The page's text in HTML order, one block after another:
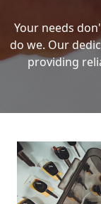
Your needs
do we. Our
providing